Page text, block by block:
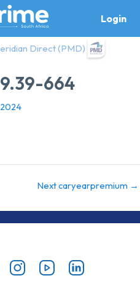
Login
Direct (PMD)
664
Next caryearpremium →